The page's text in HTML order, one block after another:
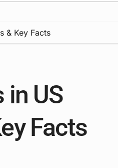
& Key Facts
US
Facts